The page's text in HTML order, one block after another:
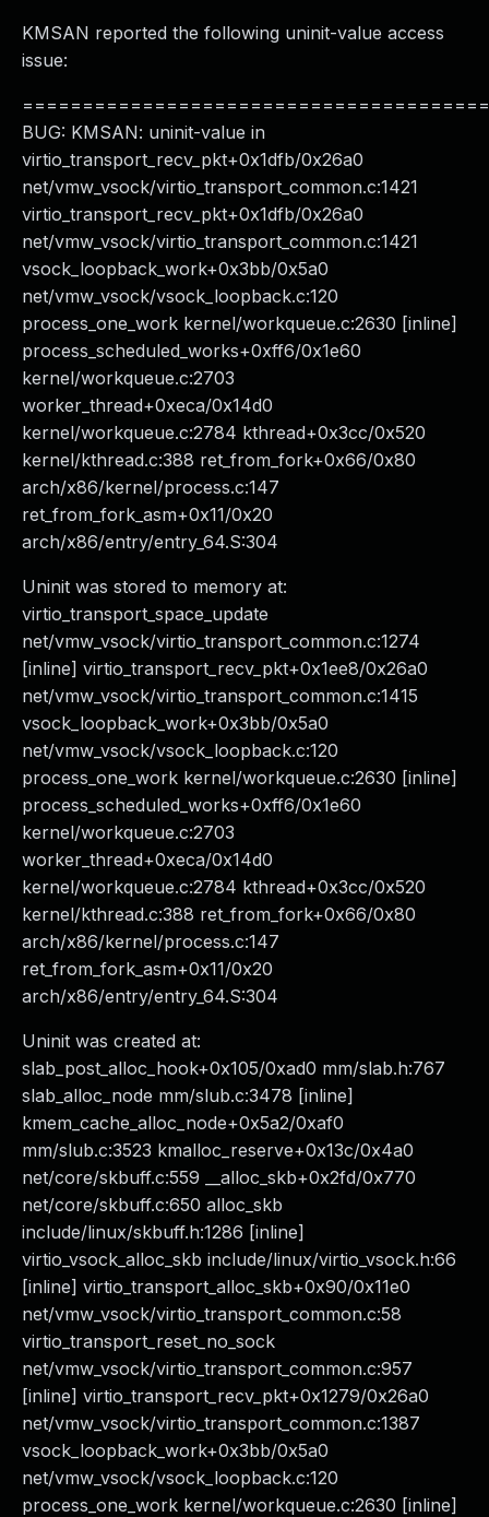
KMSAN reported the following uninit-value access
issue:
BUG: KMSAN: uninit-value in
virtio_transport_recv_pkt+0x1dfb/0x26a0
net/vmw_vsock/virtio_transport_common.c:1421
virtio_transport_recv_pkt+0x1dfb/0x26a0
net/vmw_vsock/virtio_transport_common.c:1421
vsock_loopback_work+0x3bb/0x5a0
net/vmw_vsock/vsock_loopback.c:120
process_one_work kernel/workqueue.c:2630 [inline]
process_scheduled_works+0xff6/0x1e60
kernel/workqueue.c:2703
worker_thread+0xeca/0x14d0
kernel/workqueue.c:2784 kthread+0x3cc/0x520
kernel/kthread.c:388 ret_from_fork+0x66/0x80
arch/x86/kernel/process.c:147
ret_from_fork_asm+0x11/0x20
arch/x86/entry/entry_64.S:304
Uninit was stored to memory at:
virtio_transport_space_update
net/vmw_vsock/virtio_transport_common.c:1274
[inline] virtio_transport_recv_pkt+0x1ee8/0x26a0
net/vmw_vsock/virtio_transport_common.c:1415
vsock_loopback_work+0x3bb/0x5a0
net/vmw_vsock/vsock_loopback.c:120
process_one_work kernel/workqueue.c:2630 [inline]
process_scheduled_works+0xff6/0x1e60
kernel/workqueue.c:2703
worker_thread+0xeca/0x14d0
kernel/workqueue.c:2784 kthread+0x3cc/0x520
kernel/kthread.c:388 ret_from_fork+0x66/0x80
arch/x86/kernel/process.c:147
ret_from_fork_asm+0x11/0x20
arch/x86/entry/entry_64.S:304
Uninit was created at:
slab_post_alloc_hook+0x105/0xad0 mm/slab.h:767
slab_alloc_node mm/slub.c:3478 [inline]
kmem_cache_alloc_node+0x5a2/0xaf0
mm/slub.c:3523 kmalloc_reserve+0x13c/0x4a0
net/core/skbuff.c:559 __alloc_skb+0x2fd/0x770
net/core/skbuff.c:650 alloc_skb
include/linux/skbuff.h:1286 [inline]
virtio_vsock_alloc_skb include/linux/virtio_vsock.h:66
[inline] virtio_transport_alloc_skb+0x90/0x11e0
net/vmw_vsock/virtio_transport_common.c:58
virtio_transport_reset_no_sock
net/vmw_vsock/virtio_transport_common.c:957
[inline] virtio_transport_recv_pkt+0x1279/0x26a0
net/vmw_vsock/virtio_transport_common.c:1387
vsock_loopback_work+0x3bb/0x5a0
net/vmw_vsock/vsock_loopback.c:120
process_one_work kernel/workqueue.c:2630 [inline]